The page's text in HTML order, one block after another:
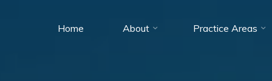
Home About Practice Areas